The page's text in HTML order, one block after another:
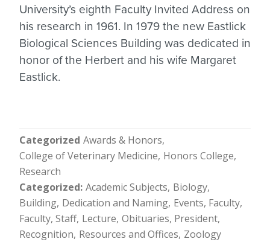
University’s eighth Faculty Invited Address on
his research in 1961. In 1979 the new Eastlick
Biological Sciences Building was dedicated in
honor of the Herbert and his wife Margaret
Eastlick.
Categorized Awards & Honors
College of Veterinary Medicine Honors College
Research
Categorized Academic Subjects Biology
Building Dedication and Naming Events Faculty
Faculty, Staff Lecture Obituaries President
Recognition Resources and Offices Zoology